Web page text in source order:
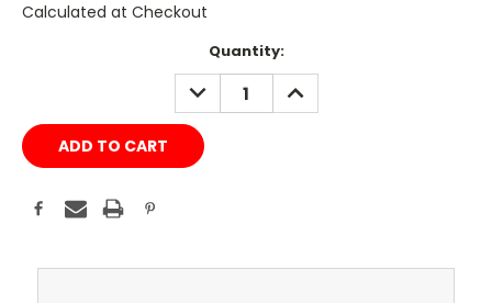
Calculated at Checkout
Quantity:
DECREASE
QUANTITY:
INCREASE
QUANTITY: